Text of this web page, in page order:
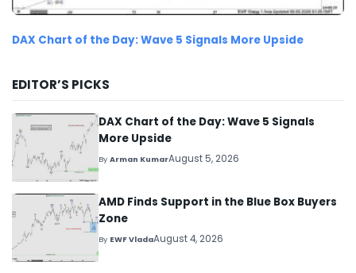
DAX Chart of the Day: Wave 5 Signals More Upside
EDITOR’S PICKS
DAX Chart of the Day: Wave 5 Signals
More Upside
ByArman KumarAugust 5, 2026
AMD Finds Support in the Blue Box Buyers
Zone
By EWF VladaAugust 4, 2026